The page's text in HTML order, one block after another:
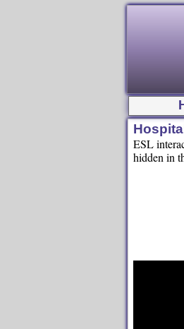
ESL
hidden in